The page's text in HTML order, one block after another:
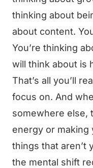
thinking about
about content.
You’re thinking
will think about is
That’s all you’ll
focus on. And
somewhere else,
energy or
things that aren’t
the mental shift